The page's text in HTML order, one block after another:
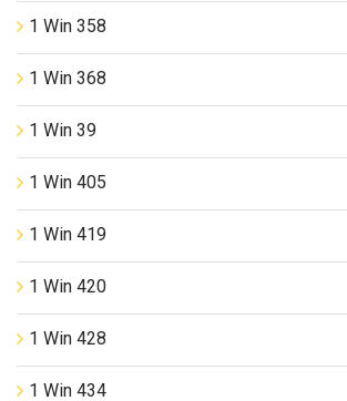
1 Win 358
1 Win 368
1 Win 39
1 Win 405
1 Win 419
1 Win 420
1 Win 428
1 Win 434